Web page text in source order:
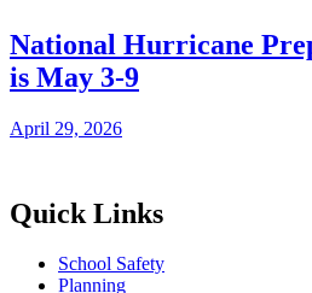
National Hurricane
is May 3-9
April 29, 2026
Quick Links
School Safety
Planning